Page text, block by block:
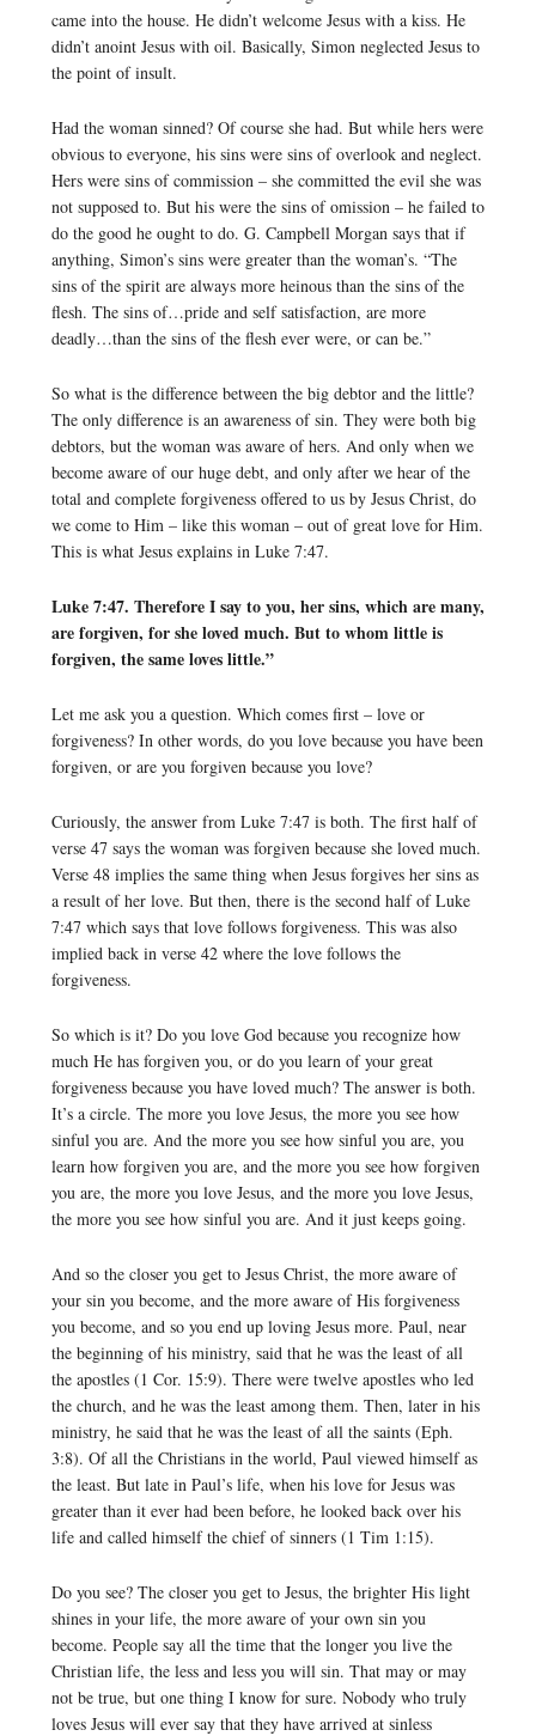
came into the house. He didn’t welcome Jesus with a kiss. He
didn’t anoint Jesus with oil. Basically, Simon neglected Jesus to
the point of insult.
Had the woman sinned? Of course she had. But while hers were
obvious to everyone, his sins were sins of overlook and neglect.
Hers were sins of commission – she committed the evil she was
not supposed to. But his were the sins of omission – he failed to
do the good he ought to do. G. Campbell Morgan says that if
anything, Simon’s sins were greater than the woman’s. “The
sins of the spirit are always more heinous than the sins of the
flesh. The sins of…pride and self satisfaction, are more
deadly…than the sins of the flesh ever were, or can be.”
So what is the difference between the big debtor and the little?
The only difference is an awareness of sin. They were both big
debtors, but the woman was aware of hers. And only when we
become aware of our huge debt, and only after we hear of the
total and complete forgiveness offered to us by Jesus Christ, do
we come to Him – like this woman – out of great love for Him.
This is what Jesus explains in Luke 7:47.
Luke 7:47. Therefore I say to you, her sins, which are many,
are forgiven, for she loved much. But to whom little is
forgiven, the same loves little.”
Let me ask you a question. Which comes first – love or
forgiveness? In other words, do you love because you have been
forgiven, or are you forgiven because you love?
Curiously, the answer from Luke 7:47 is both. The first half of
verse 47 says the woman was forgiven because she loved much.
Verse 48 implies the same thing when Jesus forgives her sins as
a result of her love. But then, there is the second half of Luke
7:47 which says that love follows forgiveness. This was also
implied back in verse 42 where the love follows the
forgiveness.
So which is it? Do you love God because you recognize how
much He has forgiven you, or do you learn of your great
forgiveness because you have loved much? The answer is both.
It’s a circle. The more you love Jesus, the more you see how
sinful you are. And the more you see how sinful you are, you
learn how forgiven you are, and the more you see how forgiven
you are, the more you love Jesus, and the more you love Jesus,
the more you see how sinful you are. And it just keeps going.
And so the closer you get to Jesus Christ, the more aware of
your sin you become, and the more aware of His forgiveness
you become, and so you end up loving Jesus more. Paul, near
the beginning of his ministry, said that he was the least of all
the apostles (1 Cor. 15:9). There were twelve apostles who led
the church, and he was the least among them. Then, later in his
ministry, he said that he was the least of all the saints (Eph.
3:8). Of all the Christians in the world, Paul viewed himself as
the least. But late in Paul’s life, when his love for Jesus was
greater than it ever had been before, he looked back over his
life and called himself the chief of sinners (1 Tim 1:15).
Do you see? The closer you get to Jesus, the brighter His light
shines in your life, the more aware of your own sin you
become. People say all the time that the longer you live the
Christian life, the less and less you will sin. That may or may
not be true, but one thing I know for sure. Nobody who truly
loves Jesus will ever say that they have arrived at sinless